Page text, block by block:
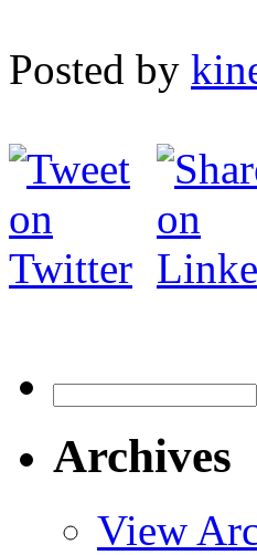
Posted by
for:
Archives
View